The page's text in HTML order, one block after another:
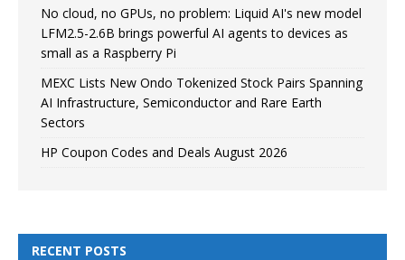
No cloud, no GPUs, no problem: Liquid AI's new model
LFM2.5-2.6B brings powerful AI agents to devices as
small as a Raspberry Pi
MEXC Lists New Ondo Tokenized Stock Pairs Spanning
AI Infrastructure, Semiconductor and Rare Earth
Sectors
HP Coupon Codes and Deals August 2026
RECENT POSTS